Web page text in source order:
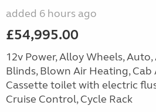
added 6 hours ago
£54,995.00
12v Power, Alloy Wheels, Auto,
Blinds, Blown Air Heating,
Cassette toilet with electric
Cruise Control, Cycle Rack